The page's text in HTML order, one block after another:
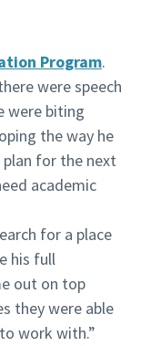
Program.
were speech
were biting
the way he
for the next
academic
for a place
his full
out on top
they were able
work with.”